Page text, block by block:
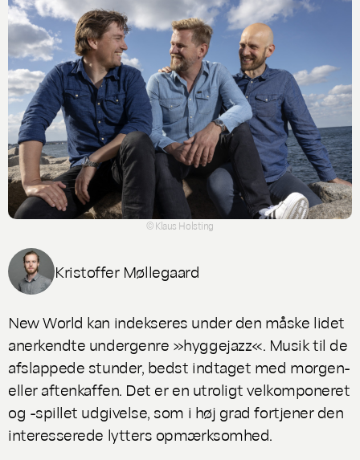
© Klaus Holsting
Kristoffer Møllegaard
New World kan indekseres under den måske lidet
anerkendte undergenre »hyggejazz«. Musik til de
afslappede stunder, bedst indtaget med morgen-
eller aftenkaffen. Det er en utroligt velkomponeret
og -spillet udgivelse, som i høj grad fortjener den
interesserede lytters opmærksomhed.